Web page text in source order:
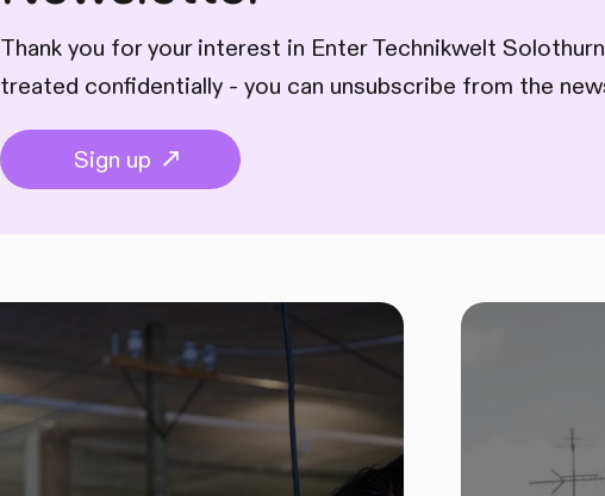
Thank you for your interest in Enter Technikwelt
treated confidentially - you can unsubscribe from the
Sign up